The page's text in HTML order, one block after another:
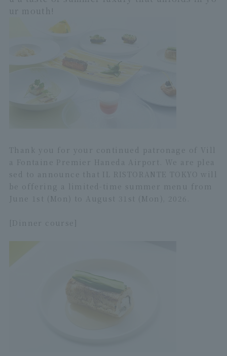
ur mouth!
Thank you for your continued patronage of Vill
a Fontaine Premier Haneda Airport. We are plea
sed to announce that IL RISTORANTE TOKYO will
be offering a limited-time summer menu from
June 1st (Mon) to August 31st (Mon), 2026.
[Dinner course]